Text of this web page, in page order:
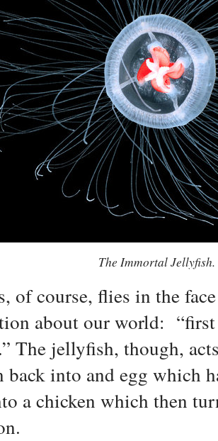
The Immortal Jellyfish.
of course, flies in the
about our world:
The jellyfish, though,
back into and egg which
a chicken which then